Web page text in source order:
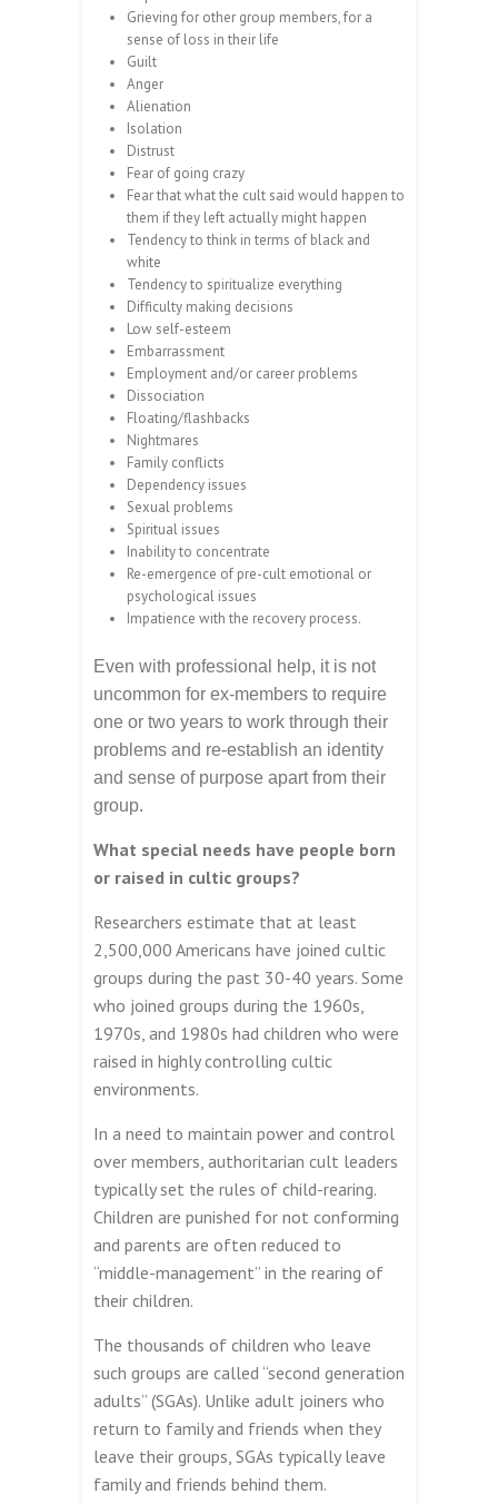
Grieving for other group members, for a
sense of loss in their life
Guilt
Anger
Alienation
Isolation
Distrust
Fear of going crazy
Fear that what the cult said would happen to
them if they left actually might happen
Tendency to think in terms of black and
white
Tendency to spiritualize everything
Difficulty making decisions
Low self-esteem
Embarrassment
Employment and/or career problems
Dissociation
Floating/flashbacks
Nightmares
Family conflicts
Dependency issues
Sexual problems
Spiritual issues
Inability to concentrate
Re-emergence of pre-cult emotional or
psychological issues
Impatience with the recovery process.
Even with professional help, it is not
uncommon for ex-members to require
one or two years to work through their
problems and re-establish an identity
and sense of purpose apart from their
group.
What special needs have people born
or raised in cultic groups?
Researchers estimate that at least
2,500,000 Americans have joined cultic
groups during the past 30-40 years. Some
who joined groups during the 1960s,
1970s, and 1980s had children who were
raised in highly controlling cultic
environments.
In a need to maintain power and control
over members, authoritarian cult leaders
typically set the rules of child-rearing.
Children are punished for not conforming
and parents are often reduced to
“middle-management” in the rearing of
their children.
The thousands of children who leave
such groups are called “second generation
adults” (SGAs). Unlike adult joiners who
return to family and friends when they
leave their groups, SGAs typically leave
family and friends behind them.